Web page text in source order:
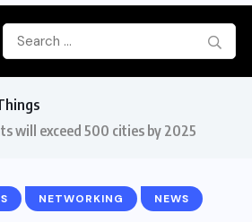
will exceed 500 cities by 2025
NETWORKING NEWS